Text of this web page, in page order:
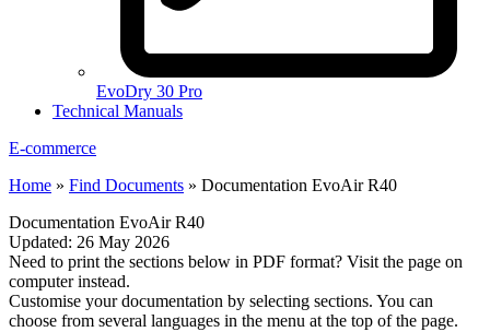
EvoDry 30 Pro
Technical Manuals
E-commerce
Home » Find Documents » Documentation EvoAir R40
Documentation EvoAir R40
Updated: 26 May 2026
Need to print the sections below in PDF format? Visit the page on
computer instead.
Customise your documentation by selecting sections. You can
choose from several languages in the menu at the top of the page.